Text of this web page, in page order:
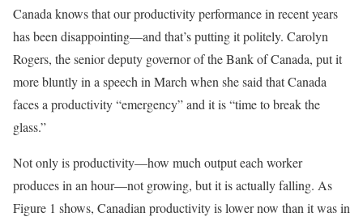
Canada knows that our productivity performance in recent years
has been disappointing—and that’s putting it politely. Carolyn
Rogers, the senior deputy governor of the Bank of Canada, put it
more bluntly in a speech in March when she said that Canada
faces a productivity “emergency” and it is “time to break the
glass.”
Not only is productivity—how much output each worker
produces in an hour—not growing, but it is actually falling. As
Figure 1 shows, Canadian productivity is lower now than it was in